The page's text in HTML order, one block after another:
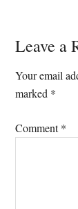
Reader
Leave a
Your email
marked *
Comment*